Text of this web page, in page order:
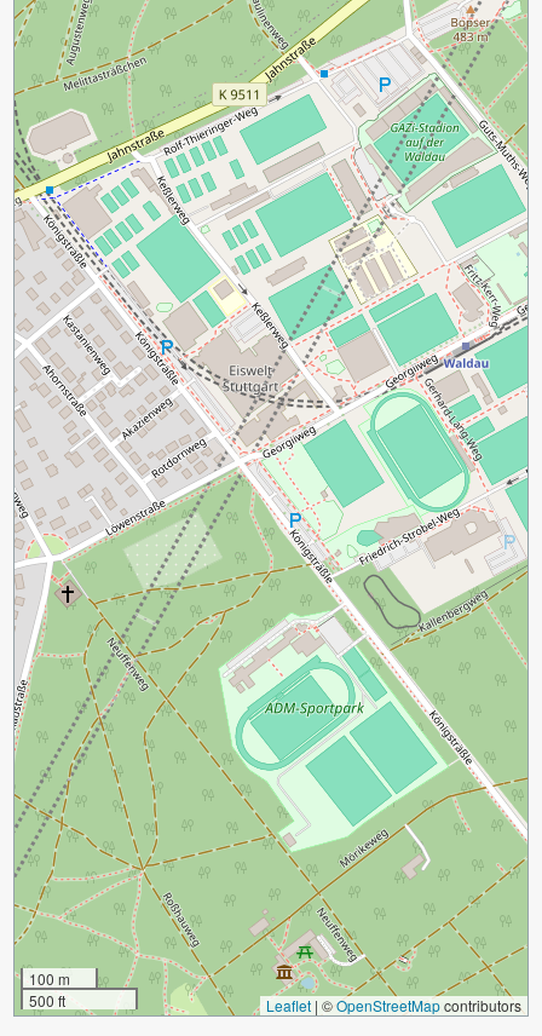
100 m
500 ft
Leaflet | ©OpenStreetMapcontributors